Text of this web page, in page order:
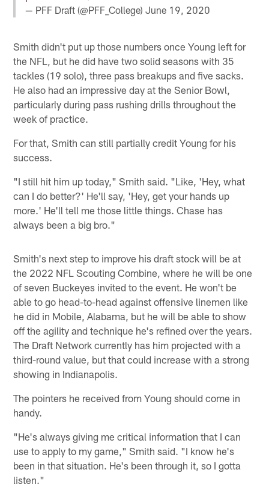
— PFF Draft (@PFF_College)June 19, 2020
Smith didn't put up those numbers once Young left for
the NFL, but he did have two solid seasons with 35
tackles (19 solo), three pass breakups and five sacks.
He also had an impressive day at the Senior Bowl,
particularly during pass rushing drills throughout the
week of practice.
For that, Smith can still partially credit Young for his
success.
"I still hit him up today," Smith said. "Like, 'Hey, what
can I do better?' He'll say, 'Hey, get your hands up
more.' He'll tell me those little things. Chase has
always been a big bro."
Smith's next step to improve his draft stock will be at
the 2022 NFL Scouting Combine, where he will be one
of seven Buckeyes invited to the event. He won't be
able to go head-to-head against offensive linemen like
he did in Mobile, Alabama, but he will be able to show
off the agility and technique he's refined over the years.
The Draft Network currently has him projected with a
third-round value, but that could increase with a strong
showing in Indianapolis.
The pointers he received from Young should come in
handy.
"He's always giving me critical information that I can
use to apply to my game," Smith said. "I know he's
been in that situation. He's been through it, so I gotta
listen."